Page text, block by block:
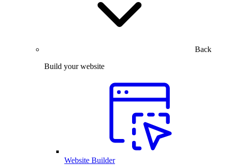
Back
Build your website
Website Builder